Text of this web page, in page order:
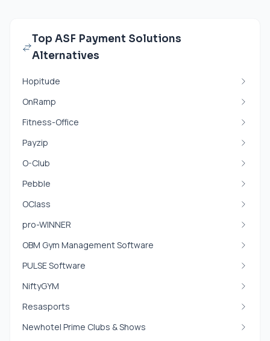
Top ASF Payment Solutions
Alternatives
Hopitude
OnRamp
Fitness-Office
Payzip
O-Club
Pebble
OClass
pro-WINNER
OBM Gym Management Software
PULSE Software
NiftyGYM
Resasports
Newhotel Prime Clubs & Shows